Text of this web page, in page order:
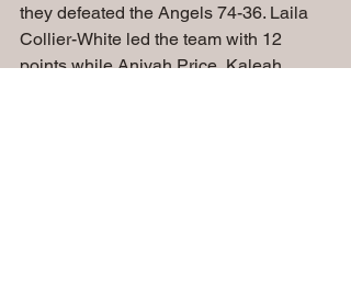
they defeated the Angels 74-36. Laila
Collier-White led the team with 12
points while Aniyah Price, Kaleah